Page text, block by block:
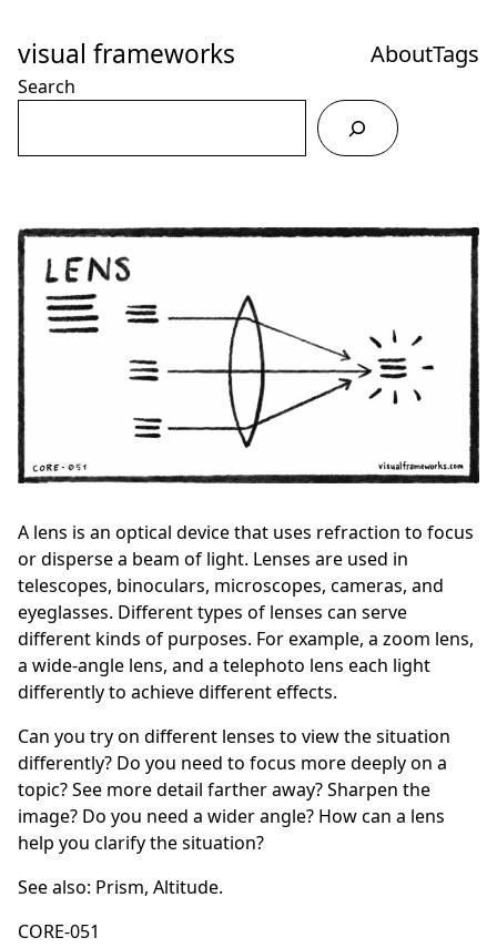
Content
visual frameworks AboutTags
Search
A lens is an optical device that uses refraction to focus
or disperse a beam of light. Lenses are used in
telescopes, binoculars, microscopes, cameras, and
eyeglasses. Different types of lenses can serve
different kinds of purposes. For example, a zoom lens,
a wide-angle lens, and a telephoto lens each light
differently to achieve different effects.
Can you try on different lenses to view the situation
differently? Do you need to focus more deeply on a
topic? See more detail farther away? Sharpen the
image? Do you need a wider angle? How can a lens
help you clarify the situation?
See also: Prism, Altitude.
CORE-051